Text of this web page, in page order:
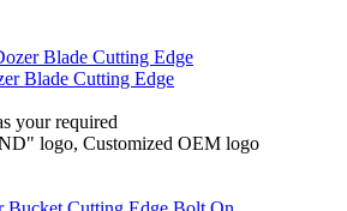
Blade Cutting Edge
your required
logo, Customized OEM logo